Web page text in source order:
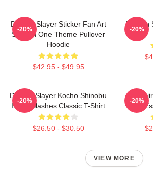
Demon Slayer Sticker Fan Art
Season One Theme Pullover
Hoodie
$42.95 - $49.95
-20%
Demon
-20%
Demon Slayer Kocho Shinobu
Inked Slashes Classic T-Shirt
$26.50 - $30.50
-20% -20%
VIEW MORE